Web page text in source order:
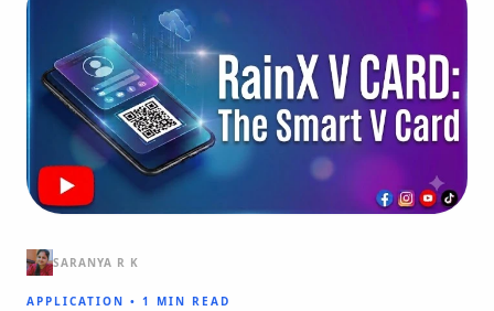
SARANYA R K
APPLICATION • 1 MIN READ